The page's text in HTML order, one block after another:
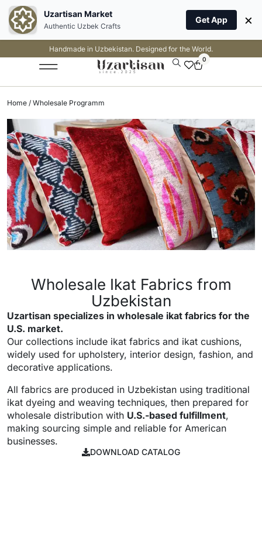
Handmade in Uzbekistan. Designed for the World.
0
Home / Wholesale Programm
Wholesale Ikat Fabrics from
Uzbekistan
Uzartisan specializes in wholesale ikat fabrics for the
U.S. market.
Our collections include ikat fabrics and ikat cushions,
widely used for upholstery, interior design, fashion, and
decorative applications.
All fabrics are produced in Uzbekistan using traditional
ikat dyeing and weaving techniques, then prepared for
wholesale distribution with U.S.-based fulfillment,
making sourcing simple and reliable for American
businesses.
DOWNLOAD CATALOG
Uzartisan Market
Authentic Uzbek Crafts
Get App ×